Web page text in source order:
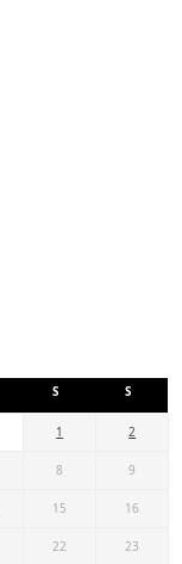
S S
1 2
8 9
15 16
22 23